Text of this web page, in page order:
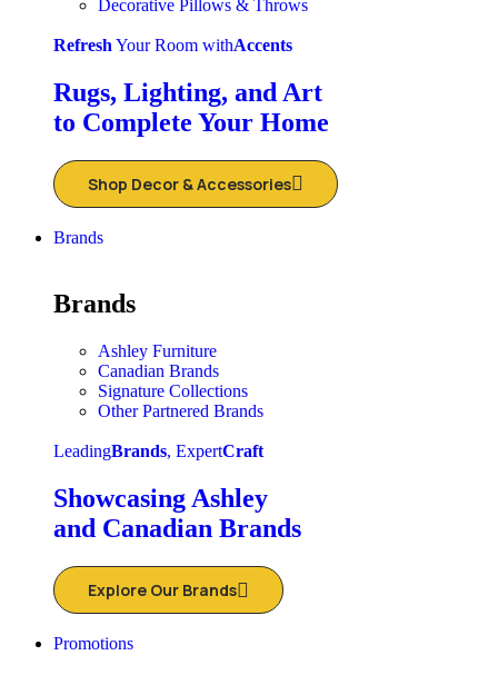
Decorative Pillows & Throws
Refresh Your Room withAccents
Rugs, Lighting, and Art
to Complete Your Home
Shop Decor & Accessories
Brands
Brands
Ashley Furniture
Canadian Brands
Signature Collections
Other Partnered Brands
LeadingBrands, ExpertCraft
Showcasing Ashley
and Canadian Brands
Explore Our Brands
Promotions